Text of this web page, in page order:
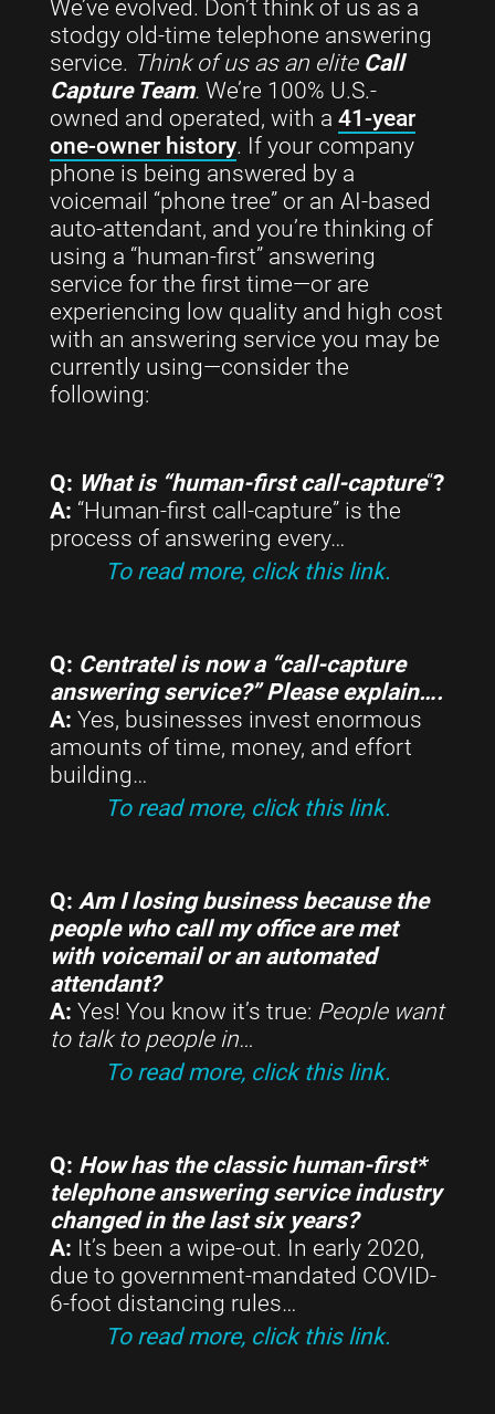
We’ve evolved. Don’t think of us as a
stodgy old-time telephone answering
service. Think of us as an elite Call
Capture Team. We’re 100% U.S.-
owned and operated, with a 41-year
one-owner history. If your company
phone is being answered by a
voicemail “phone tree” or an AI-based
auto-attendant, and you’re thinking of
using a “human-first” answering
service for the first time—or are
experiencing low quality and high cost
with an answering service you may be
currently using—consider the
following:
Q: What is “human-first call-capture“?
A: “Human-first call-capture” is the
process of answering every…
To read more, click this link.
Q: Centratel is now a “call-capture
answering service?” Please explain….
A: Yes, businesses invest enormous
amounts of time, money, and effort
building…
To read more, click this link.
Q: Am I losing business because the
people who call my office are met
with voicemail or an automated
attendant?
A: Yes! You know it’s true: People want
to talk to people in…
To read more, click this link.
Q: How has the classic human-first*
telephone answering service industry
changed in the last six years?
A: It’s been a wipe-out. In early 2020,
due to government-mandated COVID-
6-foot distancing rules…
To read more, click this link.